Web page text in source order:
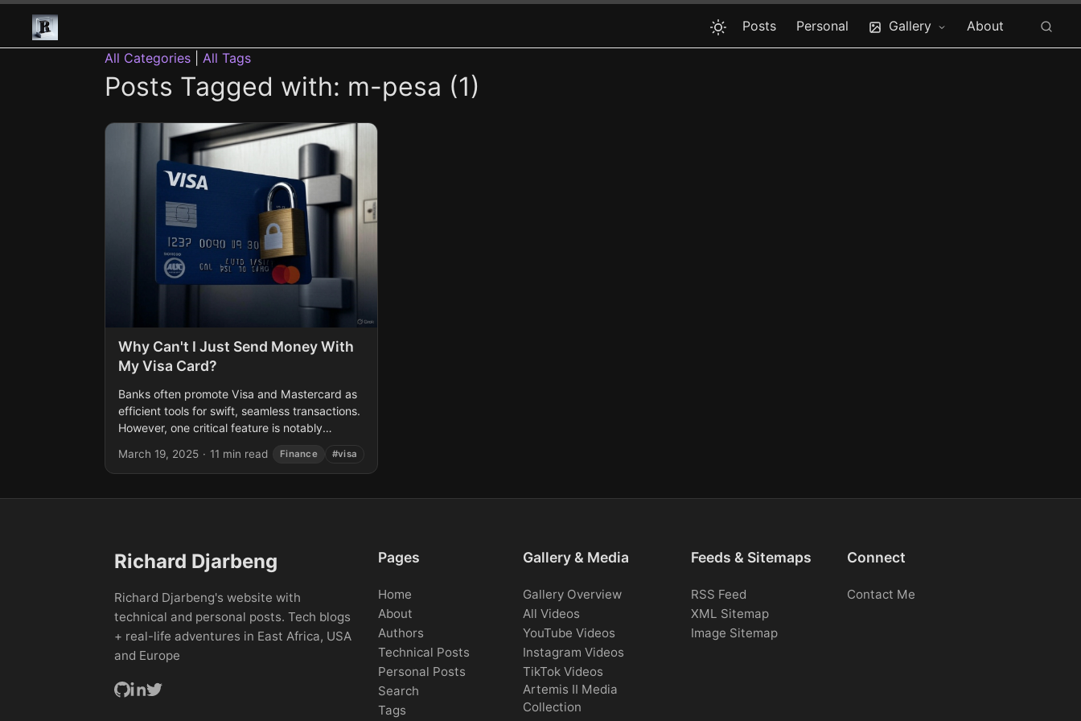
Posts Personal Gallery
About
All Categories
All Tags
Posts Tagged with: m-pesa (1)
Why Can't I Just Send Money With
My Visa Card?
Banks often promote Visa and Mastercard as
efficient tools for swift, seamless transactions.
However, one critical feature is notably
between cardholders. This post...
March 19, 2025 · 11 min read Finance #visa
Richard Djarbeng
Richard Djarbeng's website with
technical and personal posts. Tech blogs
+ real-life adventures in East Africa, USA
and Europe
Pages
Home
About
Authors
Technical Posts
Personal Posts
Search
Tags
Gallery & Media
Gallery Overview
All Videos
YouTube Videos
Instagram Videos
TikTok Videos
Artemis II Media
Collection
Feeds & Sitemaps
RSS Feed
XML Sitemap
Image Sitemap
Connect
Contact Me